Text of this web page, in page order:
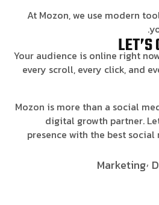
At Mozon, we use modern
Your audience is online right
every scroll, every click, and
Mozon is more than a social
digital growth partner.
presence with the best
Marketing